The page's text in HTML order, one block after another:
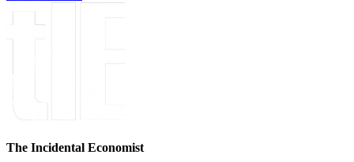
The Incidental Economist